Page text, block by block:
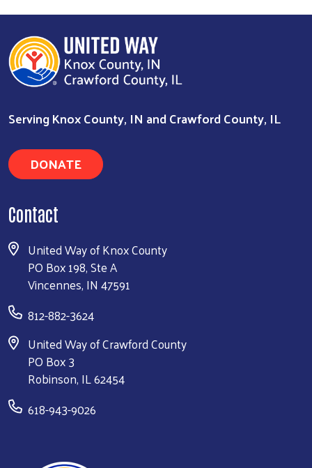
Serving Knox County, IN and Crawford County, IL
DONATE
Contact
United Way of Knox County
PO Box 198, Ste A
Vincennes, IN 47591
812-882-3624
United Way of Crawford County
PO Box 3
Robinson, IL 62454
618-943-9026